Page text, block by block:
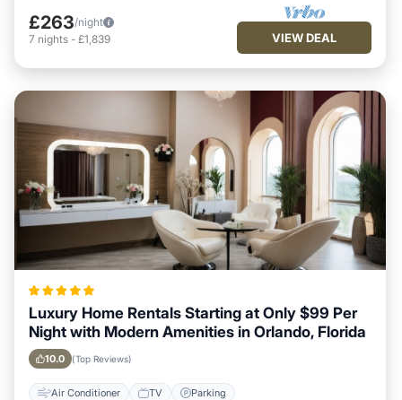
£263/night
7 nights - £1,839 VIEW DEAL
Luxury Home Rentals Starting at Only $99 Per
Night with Modern Amenities in Orlando, Florida
10.0 (Top Reviews)
Air Conditioner TV Parking